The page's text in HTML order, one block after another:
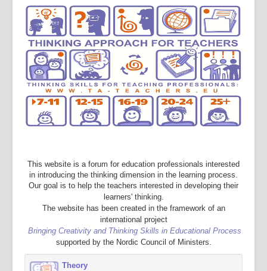
This website is a forum for education professionals interested
in introducing the thinking dimension in the learning process.
Our goal is to help the teachers interested in developing their
learners' thinking.
The website has been created in the framework of an
international project
Bringing Creativity and Thinking Skills in Educational Process
supported by the Nordic Council of Ministers.
Theory